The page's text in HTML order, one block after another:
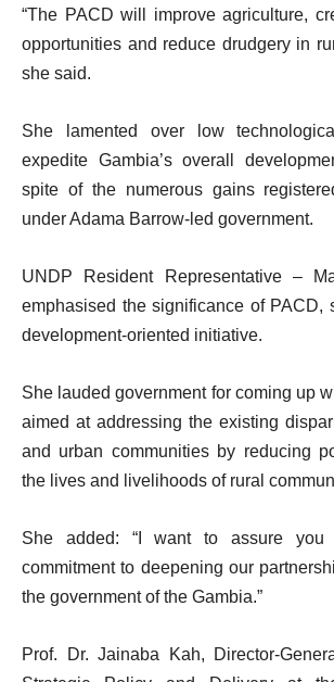
“The PACD will improve agriculture,
opportunities and reduce drudgery in
she said.
She lamented over low
expedite Gambia’s overall
spite of the numerous gains
under Adama Barrow-led government.
UNDP Resident Representative –
emphasised the significance of PACD,
development-oriented initiative.
She lauded government for coming up
aimed at addressing the existing
and urban communities by reducing
the lives and livelihoods of rural
She added: “I want to assure you
commitment to deepening our
the government of the Gambia.”
Prof. Dr. Jainaba Kah, Director-